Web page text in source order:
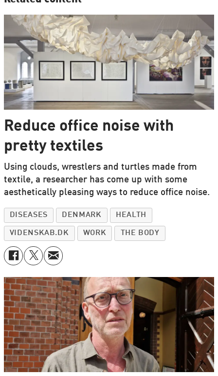
Reduce office noise with
pretty textiles
Using clouds, wrestlers and turtles made from
textile, a researcher has come up with some
aesthetically pleasing ways to reduce office noise.
DISEASES DENMARK HEALTH
VIDENSKAB.DK WORK THE BODY